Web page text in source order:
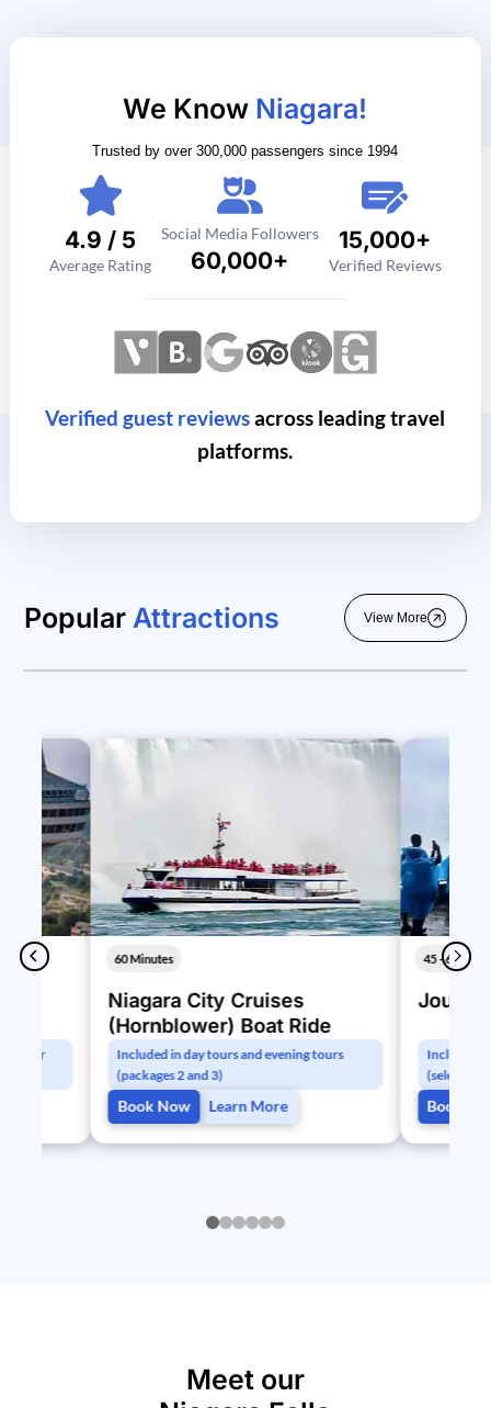
We Know Niagara!
Trusted by over 300,000 passengers since 1994
4.9 / 5
Average Rating
Social Media Followers
60,000+
15,000+
Verified Reviews
Verified guest reviewsacross leading travel
platforms.
PopularAttractions View More
your
60 Minutes
Niagara City Cruises
(Hornblower) Boat Ride
Included in day tours and evening tours
(packages 2 and 3)
Book Now Learn More
45 - 60
Included
(select
Book
012345
Meet our